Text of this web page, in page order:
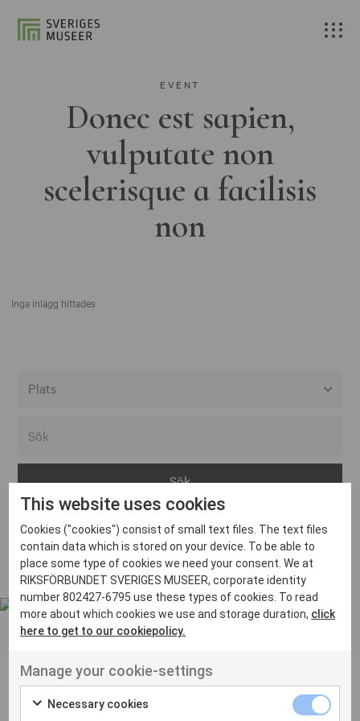
EVENT
Donec est sapien,
vulputate non
scelerisque a facilisis
non
Inga inlägg hittades
Arvika
Avesta
Bara
Boden
Borås
Eksjö
Eskilstuna
Inga inlägg hittades
UT VENENATIS NON
Ut venenatis non velit
This website uses cookies
Cookies ("cookies") consist of small text files. The text files
contain data which is stored on your device. To be able to
place some type of cookies we need your consent. We at
RIKSFÖRBUNDET SVERIGES MUSEER, corporate identity
number 802427-6795 use these types of cookies. To read
more about which cookies we use and storage duration, click
here to get to our cookiepolicy.
Manage your cookie-settings
Necessary cookies